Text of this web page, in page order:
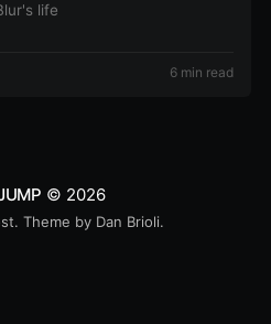
life
6 min read
© 2026
. Theme by Dan Brioli.